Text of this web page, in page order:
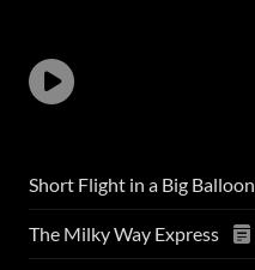
Short Flight in a Big Balloon
The Milky Way Express